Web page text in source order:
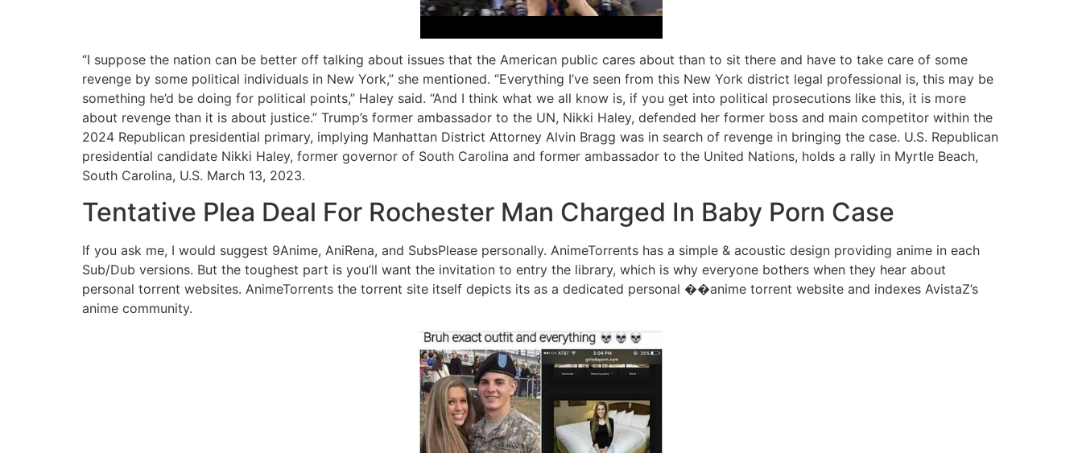
“I suppose the nation can be better off talking about issues that the American public cares about than to sit there and have to take care of some
revenge by some political individuals in New York,” she mentioned. “Everything I’ve seen from this New York district legal professional is, this may be
something he’d be doing for political points,” Haley said. “And I think what we all know is, if you get into political prosecutions like this, it is more
about revenge than it is about justice.” Trump’s former ambassador to the UN, Nikki Haley, defended her former boss and main competitor within the
2024 Republican presidential primary, implying Manhattan District Attorney Alvin Bragg was in search of revenge in bringing the case. U.S. Republican
presidential candidate Nikki Haley, former governor of South Carolina and former ambassador to the United Nations, holds a rally in Myrtle Beach,
South Carolina, U.S. March 13, 2023.
Tentative Plea Deal For Rochester Man Charged In Baby Porn Case
If you ask me, I would suggest 9Anime, AniRena, and SubsPlease personally. AnimeTorrents has a simple & acoustic design providing anime in each
Sub/Dub versions. But the toughest part is you’ll want the invitation to entry the library, which is why everyone bothers when they hear about
personal torrent websites. AnimeTorrents the torrent site itself depicts its as a dedicated personal ��anime torrent website and indexes AvistaZ’s
anime community.